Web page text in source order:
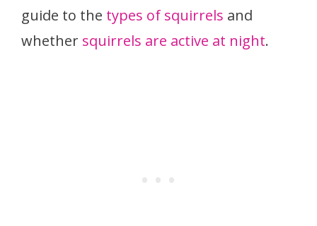
guide to the types of squirrels and
whether squirrels are active at night.